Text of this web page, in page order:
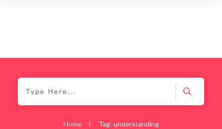
Home | Tag: understanding